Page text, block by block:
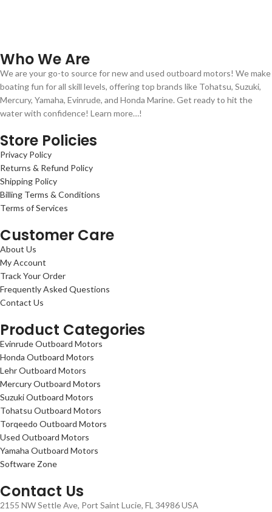
Who We Are
We are your go-to source for new and used outboard motors! We make
boating fun for all skill levels, offering top brands like Tohatsu, Suzuki,
Mercury, Yamaha, Evinrude, and Honda Marine. Get ready to hit the
water with confidence! Learn more…!
Store Policies
Privacy Policy
Returns & Refund Policy
Shipping Policy
Billing Terms & Conditions
Terms of Services
Customer Care
About Us
My Account
Track Your Order
Frequently Asked Questions
Contact Us
Product Categories
Evinrude Outboard Motors
Honda Outboard Motors
Lehr Outboard Motors
Mercury Outboard Motors
Suzuki Outboard Motors
Tohatsu Outboard Motors
Torqeedo Outboard Motors
Used Outboard Motors
Yamaha Outboard Motors
Software Zone
Contact Us
2155 NW Settle Ave, Port Saint Lucie, FL 34986 USA